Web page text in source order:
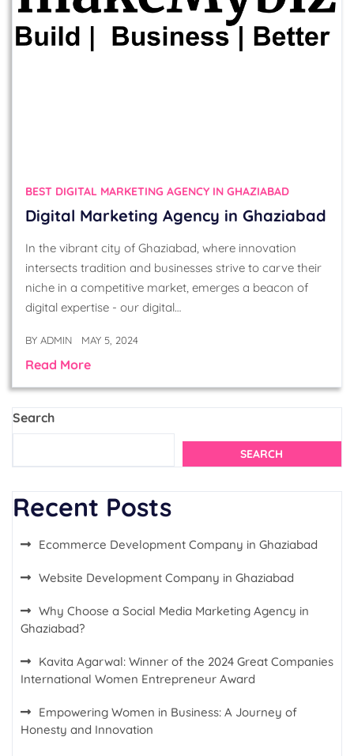
BEST DIGITAL MARKETING AGENCY IN GHAZIABAD
Digital Marketing Agency in Ghaziabad
In the vibrant city of Ghaziabad, where innovation
intersects tradition and businesses strive to carve their
niche in a competitive market, emerges a beacon of
digital expertise - our digital…
BY ADMIN MAY 5, 2024
Read More
Search
SEARCH
Recent Posts
Ecommerce Development Company in Ghaziabad
Website Development Company in Ghaziabad
Why Choose a Social Media Marketing Agency in
Ghaziabad?
Kavita Agarwal: Winner of the 2024 Great Companies
International Women Entrepreneur Award
Empowering Women in Business: A Journey of
Honesty and Innovation